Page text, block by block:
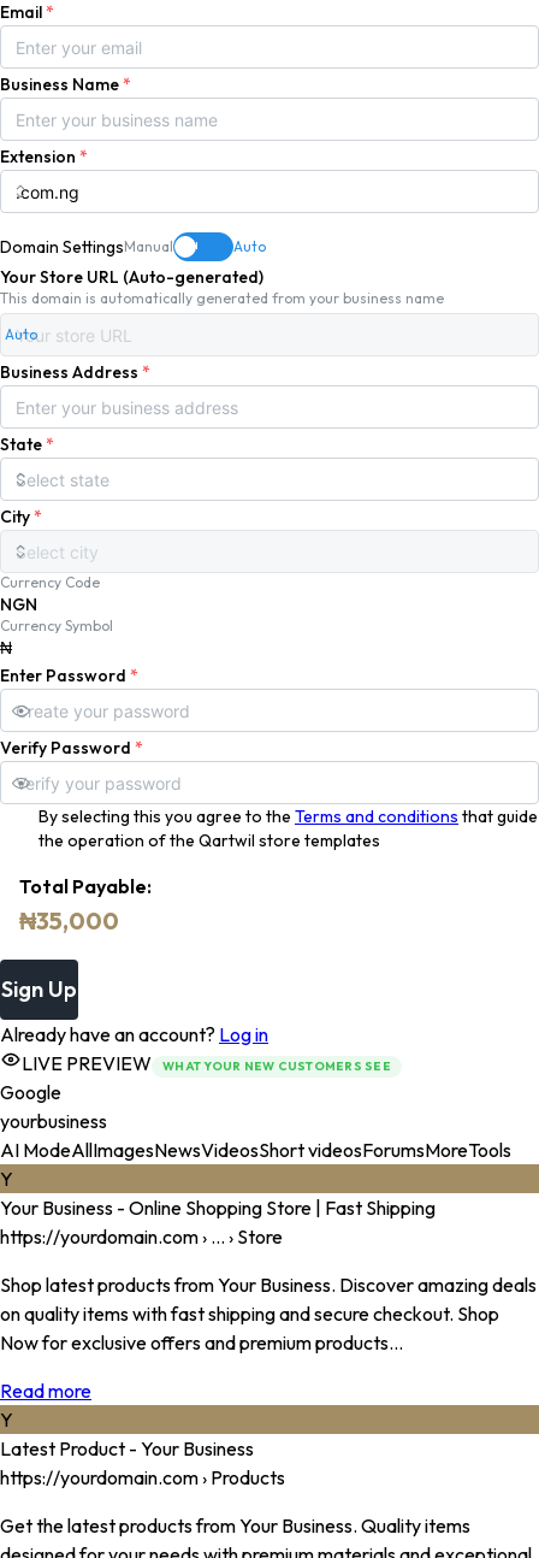
Email*
Business Name*
Extension *
Domain SettingsManual ON Auto
Your Store URL (Auto-generated)
This domain is automatically generated from your business name
Auto
Business Address *
State*
City*
Currency Code
NGN
Currency Symbol
₦
Enter Password *
Verify Password *
By selecting this you agree to the Terms and conditions that guide
the operation of the Qartwil store templates
Total Payable:
₦35,000
Sign Up
Already have an account? Log in
LIVE PREVIEW
WHAT YOUR NEW CUSTOMERS SEE
Google
yourbusiness
AI ModeAllImagesNewsVideosShort videosForumsMoreTools
Y
Your Business - Online Shopping Store | Fast Shipping
https://yourdomain.com› ... › Store
Shop latest products fromYour Business. Discover amazing deals
on quality items with fast shipping and secure checkout. Shop
Now for exclusive offers and premium products...
Read more
Y
Latest Product - Your Business
https://yourdomain.com› Products
Get the latest products fromYour Business. Quality items